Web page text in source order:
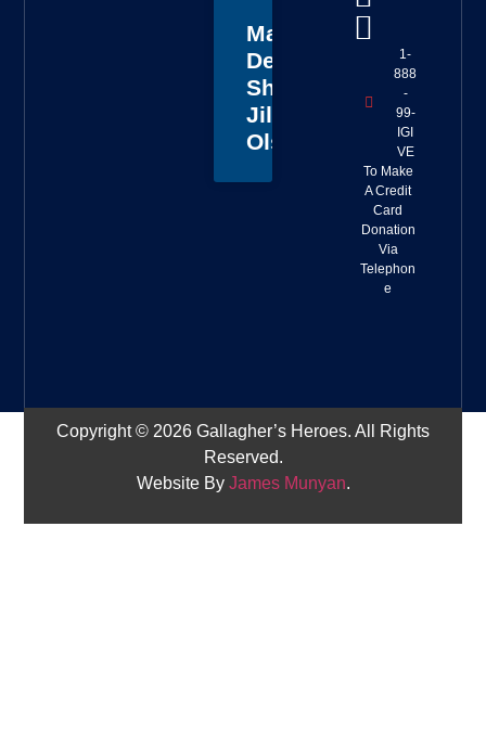
Master
Deputy
Sheriff
Jillian
Olson
1-
888
-
99-
IGI
VE
To Make
A Credit
Card
Donation
Via
Telephon
e
Copyright © 2026 Gallagher’s Heroes. All Rights
Reserved.
Website By James Munyan.